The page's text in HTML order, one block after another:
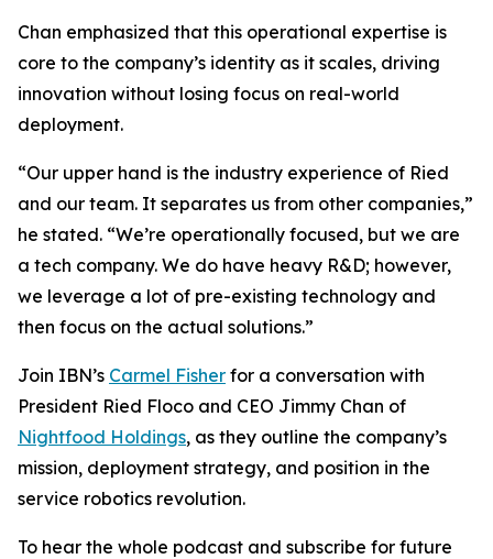
Chan emphasized that this operational expertise is
core to the company’s identity as it scales, driving
innovation without losing focus on real-world
deployment.
“Our upper hand is the industry experience of Ried
and our team. It separates us from other companies,”
he stated. “We’re operationally focused, but we are
a tech company. We do have heavy R&D; however,
we leverage a lot of pre-existing technology and
then focus on the actual solutions.”
Join IBN’s Carmel Fisher for a conversation with
President Ried Floco and CEO Jimmy Chan of
Nightfood Holdings, as they outline the company’s
mission, deployment strategy, and position in the
service robotics revolution.
To hear the whole podcast and subscribe for future